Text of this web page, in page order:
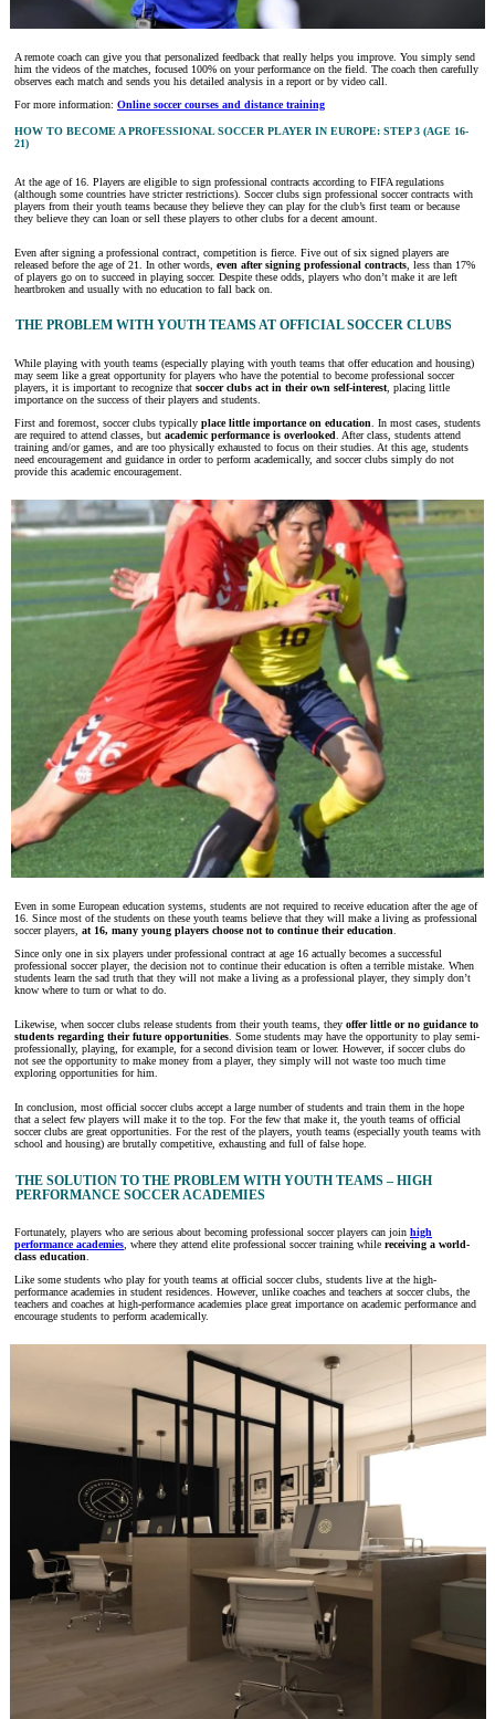
A remote coach can give you that personalized feedback that really helps you improve. You simply send
him the videos of the matches, focused 100% on your performance on the field. The coach then carefully
observes each match and sends you his detailed analysis in a report or by video call.
For more information: Online soccer courses and distance training
HOW TO BECOME A PROFESSIONAL SOCCER PLAYER IN EUROPE: STEP 3 (AGE 16-
21)
At the age of 16. Players are eligible to sign professional contracts according to FIFA regulations
(although some countries have stricter restrictions). Soccer clubs sign professional soccer contracts with
players from their youth teams because they believe they can play for the club’s first team or because
they believe they can loan or sell these players to other clubs for a decent amount.
Even after signing a professional contract, competition is fierce. Five out of six signed players are
released before the age of 21. In other words, even after signing professional contracts , less than 17%
of players go on to succeed in playing soccer. Despite these odds, players who don’t make it are left
heartbroken and usually with no education to fall back on.
THE PROBLEM WITH YOUTH TEAMS AT OFFICIAL SOCCER CLUBS
While playing with youth teams (especially playing with youth teams that offer education and housing)
may seem like a great opportunity for players who have the potential to become professional soccer
players, it is important to recognize that soccer clubs act in their own self-interest , placing little
importance on the success of their players and students.
First and foremost, soccer clubs typically place little importance on education . In most cases, students
are required to attend classes, but academic performance is overlooked . After class, students attend
training and/or games, and are too physically exhausted to focus on their studies. At this age, students
need encouragement and guidance in order to perform academically, and soccer clubs simply do not
provide this academic encouragement.
Even in some European education systems, students are not required to receive education after the age of
16. Since most of the students on these youth teams believe that they will make a living as professional
soccer players, at 16, many young players choose not to continue their education
Since only one in six players under professional contract at age 16 actually becomes a successful
professional soccer player, the decision not to continue their education is often a terrible mistake. When
students learn the sad truth that they will not make a living as a professional player, they simply don’t
know where to turn or what to do.
Likewise, when soccer clubs release students from their youth teams, they offer little or no guidance to
students regarding their future opportunities . Some students may have the opportunity to play semi-
professionally, playing, for example, for a second division team or lower. However, if soccer clubs do
not see the opportunity to make money from a player, they simply will not waste too much time
exploring opportunities for him.
In conclusion, most official soccer clubs accept a large number of students and train them in the hope
that a select few players will make it to the top. For the few that make it, the youth teams of official
soccer clubs are great opportunities. For the rest of the players, youth teams (especially youth teams with
school and housing) are brutally competitive, exhausting and full of false hope.
THE SOLUTION TO THE PROBLEM WITH YOUTH TEAMS – HIGH
PERFORMANCE SOCCER ACADEMIES
Fortunately, players who are serious about becoming professional soccer players can join high
performance academies, where they attend elite professional soccer training while receiving a world-
class education.
Like some students who play for youth teams at official soccer clubs, students live at the high-
performance academies in student residences. However, unlike coaches and teachers at soccer clubs, the
teachers and coaches at high-performance academies place great importance on academic performance and
encourage students to perform academically.